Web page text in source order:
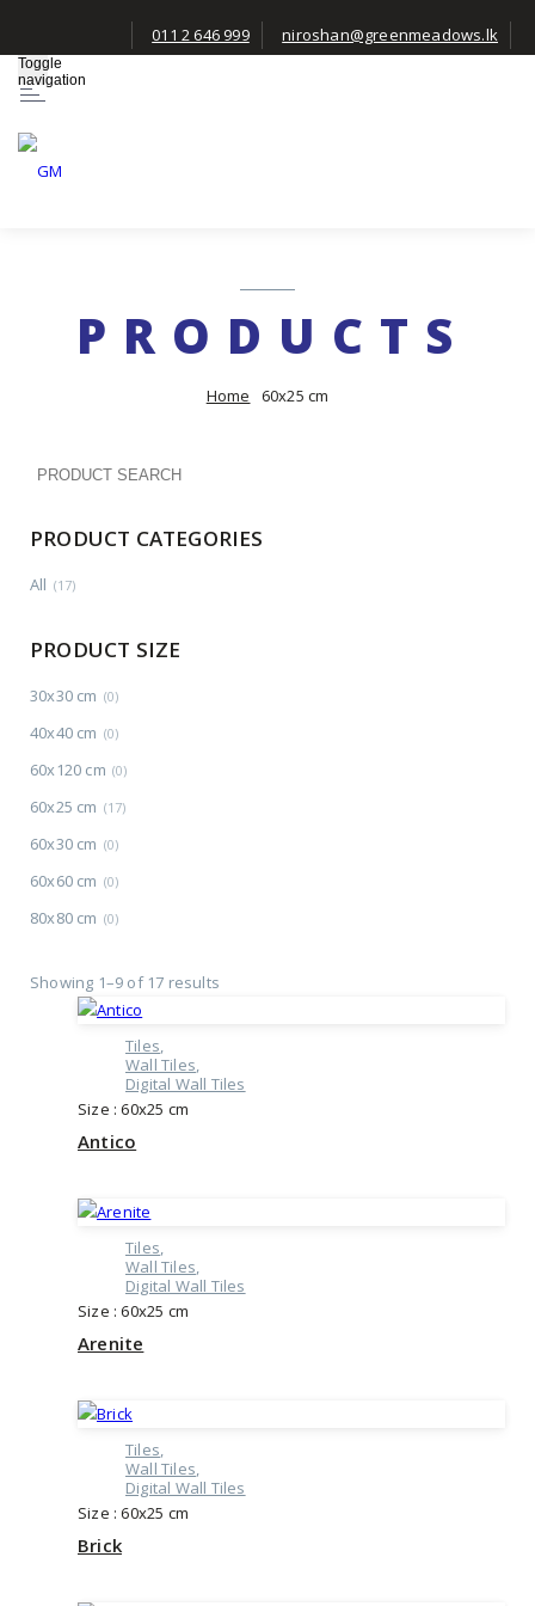
011 2 646 999 niroshan@greenmeadows.lk
Toggle
navigation
PRODUCTS
Home 60x25 cm
PRODUCT CATEGORIES
All (17)
PRODUCT SIZE
30x30 cm (0)
40x40 cm (0)
60x120 cm (0)
60x25 cm (17)
60x30 cm (0)
60x60 cm (0)
80x80 cm (0)
Showing 1–9 of 17 results
Tiles
Wall Tiles
Digital Wall Tiles
Size : 60x25 cm
Antico
Tiles
Wall Tiles
Digital Wall Tiles
Size : 60x25 cm
Arenite
Tiles
Wall Tiles
Digital Wall Tiles
Size : 60x25 cm
Brick